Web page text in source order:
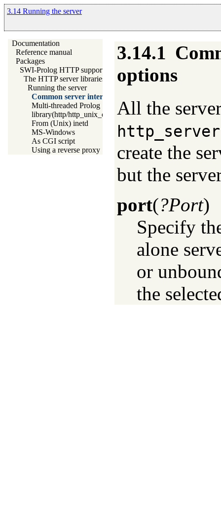
3.14 Running the server
Documentation
Reference manual
Packages
SWI-Prolog HTTP support
The HTTP server libraries
Running the server
Common server interface options
Multi-threaded Prolog
library(http/http_unix_daemon): Run SWI-Prolog HTTP
From (Unix) inetd
MS-Windows
As CGI script
Using a reverse proxy
3.14.1
options
All the
create the
but the
port(?Port)
Specify
alone
or
the